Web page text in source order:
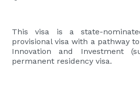
This visa is a state-
provisional visa with a pathway
Innovation and Investment
permanent residency visa.